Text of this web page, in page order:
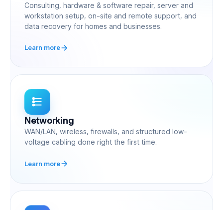
Consulting, hardware & software repair, server and
workstation setup, on-site and remote support, and
data recovery for homes and businesses.
Learn more
Networking
WAN/LAN, wireless, firewalls, and structured low-
voltage cabling done right the first time.
Learn more